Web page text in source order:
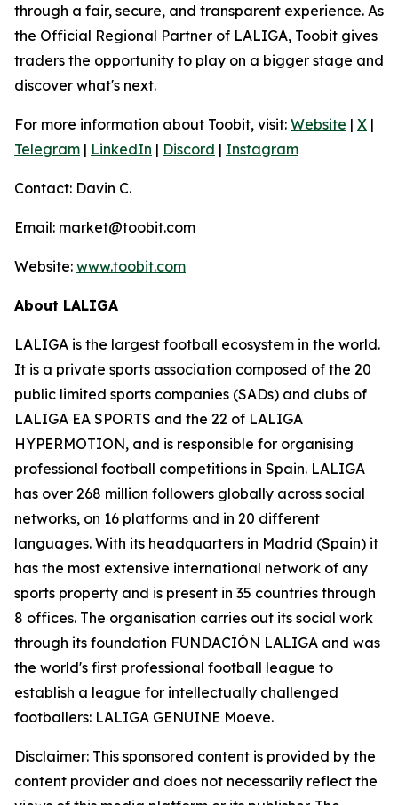
through a fair, secure, and transparent experience. As
the Official Regional Partner of LALIGA, Toobit gives
traders the opportunity to play on a bigger stage and
discover what's next.
For more information about Toobit, visit: Website | X |
Telegram | LinkedIn | Discord | Instagram
Contact: Davin C.
Email: market@toobit.com
Website: www.toobit.com
About LALIGA
LALIGA is the largest football ecosystem in the world.
It is a private sports association composed of the 20
public limited sports companies (SADs) and clubs of
LALIGA EA SPORTS and the 22 of LALIGA
HYPERMOTION, and is responsible for organising
professional football competitions in Spain. LALIGA
has over 268 million followers globally across social
networks, on 16 platforms and in 20 different
languages. With its headquarters in Madrid (Spain) it
has the most extensive international network of any
sports property and is present in 35 countries through
8 offices. The organisation carries out its social work
through its foundation FUNDACIÓN LALIGA and was
the world's first professional football league to
establish a league for intellectually challenged
footballers: LALIGA GENUINE Moeve.
Disclaimer: This sponsored content is provided by the
content provider and does not necessarily reflect the